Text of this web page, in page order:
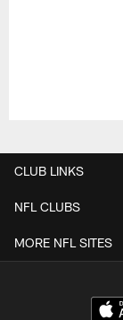
CLUB LINKS
NFL CLUBS
MORE NFL SITES